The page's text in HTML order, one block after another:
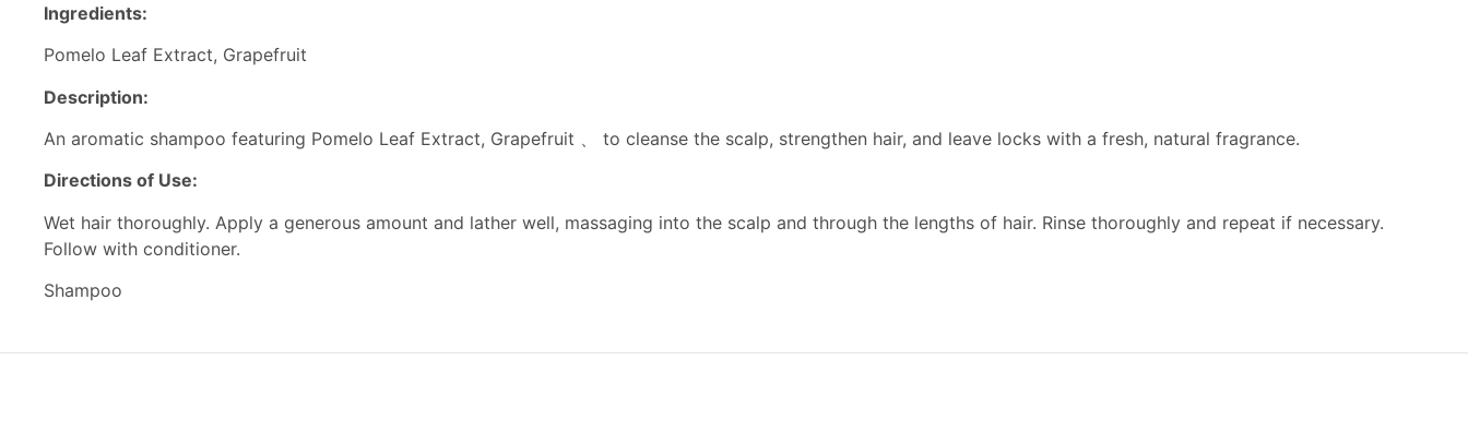
Ingredients:
Pomelo Leaf Extract, Grapefruit
Description:
An aromatic shampoo featuring Pomelo Leaf Extract, Grapefruit 、 to cleanse the scalp, strengthen hair, and leave locks with a fresh, natural fragrance.
Directions of Use:
Wet hair thoroughly. Apply a generous amount and lather well, massaging into the scalp and through the lengths of hair. Rinse thoroughly and repeat if necessary.
Follow with conditioner.
Shampoo